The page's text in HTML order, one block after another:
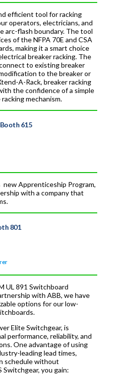
efficient tool for racking
operators, electricians, and
arc-flash boundary. The tool
of the NFPA 70E and CSA
making it a smart choice
breaker racking. The
to existing breaker
to the breaker or
A-Rack, breaker racking
the confidence of a simple
mechanism.
615
Apprenticeship Program,
with a company that
801
UL 891 Switchboard
with ABB, we have
options for our low-
Elite Switchgear, is
performance, reliability, and
One advantage of using
leading lead times,
schedule without
Switchgear, you gain: